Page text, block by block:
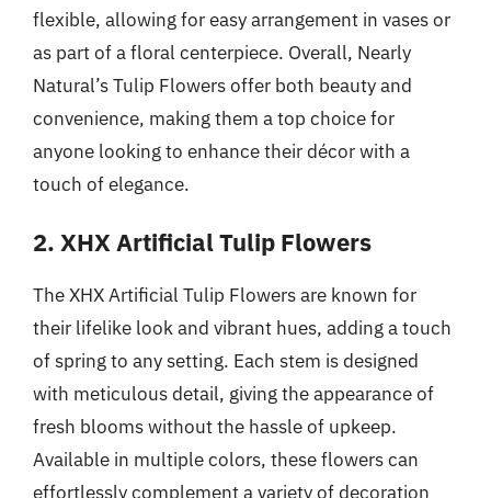
flexible, allowing for easy arrangement in vases or
as part of a floral centerpiece. Overall, Nearly
Natural’s Tulip Flowers offer both beauty and
convenience, making them a top choice for
anyone looking to enhance their décor with a
touch of elegance.
2. XHX Artificial Tulip Flowers
The XHX Artificial Tulip Flowers are known for
their lifelike look and vibrant hues, adding a touch
of spring to any setting. Each stem is designed
with meticulous detail, giving the appearance of
fresh blooms without the hassle of upkeep.
Available in multiple colors, these flowers can
effortlessly complement a variety of decoration